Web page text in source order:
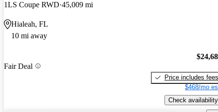
1LS Coupe RWD 45,009 mi
Hialeah, FL
10 mi away
Fair Deal
Price includes fees
$468/mo
Check availability